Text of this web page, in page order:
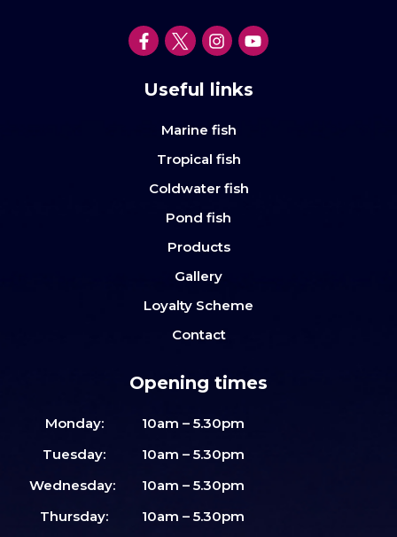
Useful links
Marine fish
Tropical fish
Coldwater fish
Pond fish
Products
Gallery
Loyalty Scheme
Contact
Opening times
Monday:
10am – 5.30pm
Tuesday:
10am – 5.30pm
Wednesday:
10am – 5.30pm
Thursday:
10am – 5.30pm